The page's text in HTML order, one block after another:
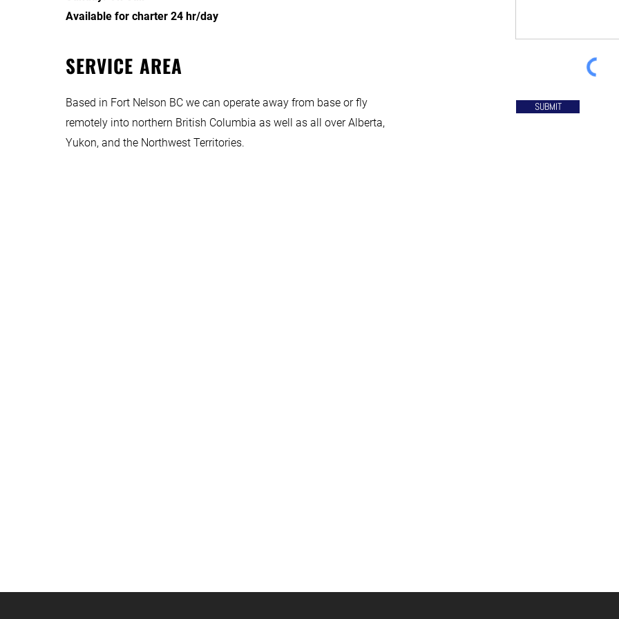
Available for charter 24 hr/day
SERVICE AREA
Based in Fort Nelson BC we can operate away from base or fly
remotely into northern British Columbia as well as all over Alberta,
Yukon, and the Northwest Territories.
SUBMIT